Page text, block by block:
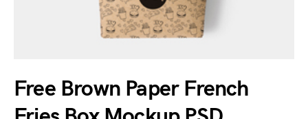
Free Brown Paper French